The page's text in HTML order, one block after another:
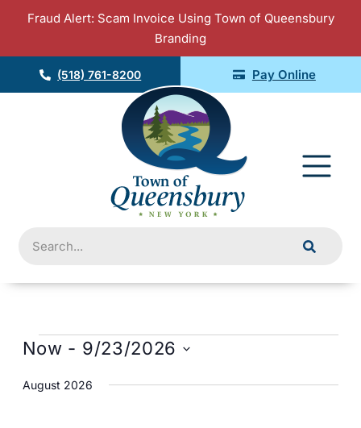
Fraud Alert: Scam Invoice Using Town of Queensbury
Branding
(518) 761-8200 Pay Online
Events
Views
Event
Navigation
Now - 9/23/2026
date.
August 2026